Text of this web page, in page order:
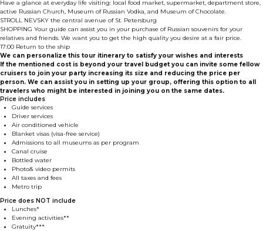
Have a glance at everyday life visiting: local food market, supermarket, department store,
active Russian Church, Museum of Russian Vodka, and Museum of Chocolate.
STROLL NEVSKY the central avenue of St. Petersburg
SHOPPING Your guide can assist you in your purchase of Russian souvenirs for your
relatives and friends. We want you to get the high quality you desire at a fair price.
17:00 Return to the ship
We can personalize this tour itinerary to satisfy your wishes and interests
If the mentioned cost is beyond your travel budget you can invite some fellow
cruisers to join your party increasing its size and reducing the price per
person. We can assist you in setting up your group, offering this option to all
travelers who might be interested in joining you on the same dates.
Price includes
Guide services
Driver services
Air conditioned vehicle
Blanket visas (visa-free service)
Admissions to all museums as per program
Canal cruise
Bottled water
Photo& video permits
All taxes and fees
Metro trip
Price does NOT include
Lunches*
Evening activities**
Gratuity***